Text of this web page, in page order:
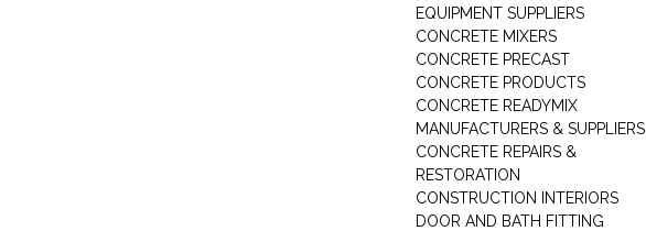
EQUIPMENT SUPPLIERS
CONCRETE MIXERS
CONCRETE PRECAST
CONCRETE PRODUCTS
CONCRETE READYMIX
MANUFACTURERS & SUPPLIERS
CONCRETE REPAIRS &
RESTORATION
CONSTRUCTION INTERIORS
DOOR AND BATH FITTING